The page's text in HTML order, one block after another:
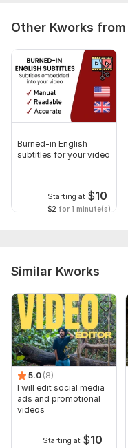
Other Kworks
Burned-in English
subtitles for your video
Starting at $10
$2 for 1 minute(s)
Similar Kworks
5.0 (8)
I will edit social media
ads and promotional
videos
Starting at $10